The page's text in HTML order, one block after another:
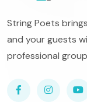
String Poets
and your guests
professional